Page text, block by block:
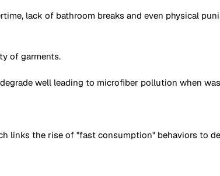
lack of bathroom breaks and even physical
of garments.
well leading to microfiber pollution when
links the rise of "fast consumption" behaviors to